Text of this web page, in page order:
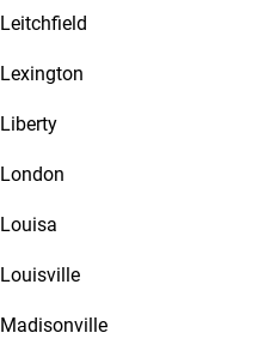
Leitchfield
Lexington
Liberty
London
Louisa
Louisville
Madisonville